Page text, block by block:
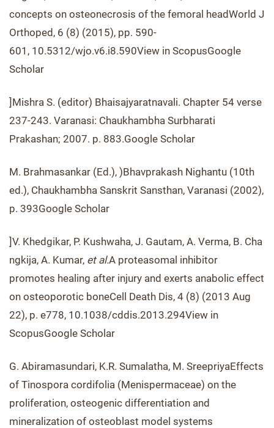
concepts on osteonecrosis of the femoral headWorld J
Orthoped, 6 (8) (2015), pp. 590-
601, 10.5312/wjo.v6.i8.590View in ScopusGoogle
Scholar
]Mishra S. (editor) Bhaisajyaratnavali. Chapter 54 verse
237-243. Varanasi: Chaukhambha Surbharati
Prakashan; 2007. p. 883.Google Scholar
M. Brahmasankar (Ed.), )Bhavprakash Nighantu (10th
ed.), Chaukhambha Sanskrit Sansthan, Varanasi (2002),
p. 393Google Scholar
]V. Khedgikar, P. Kushwaha, J. Gautam, A. Verma, B. Cha
ngkija, A. Kumar, et al.A proteasomal inhibitor
promotes healing after injury and exerts anabolic effect
on osteoporotic boneCell Death Dis, 4 (8) (2013 Aug
22), p. e778, 10.1038/cddis.2013.294View in
ScopusGoogle Scholar
G. Abiramasundari, K.R. Sumalatha, M. SreepriyaEffects
of Tinospora cordifolia (Menispermaceae) on the
proliferation, osteogenic differentiation and
mineralization of osteoblast model systems